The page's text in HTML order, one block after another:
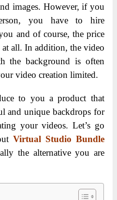
images. However, if you
you have to hire
and of course, the price
all. In addition, the video
the background is often
video creation limited.
to you a product that
and unique backdrops for
your videos. Let’s go
Virtual Studio Bundle
the alternative you are